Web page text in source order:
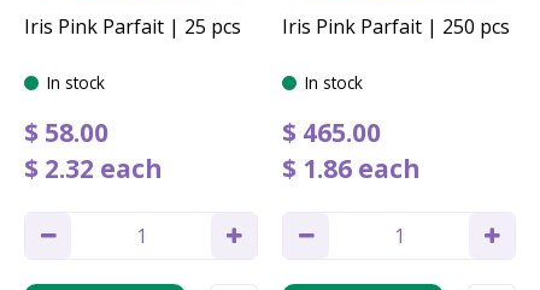
Iris Pink Parfait | 25 pcs
In stock
$ 58.00
$ 2.32 each
Iris Pink Parfait | 250 pcs
In stock
$ 465.00
$ 1.86 each